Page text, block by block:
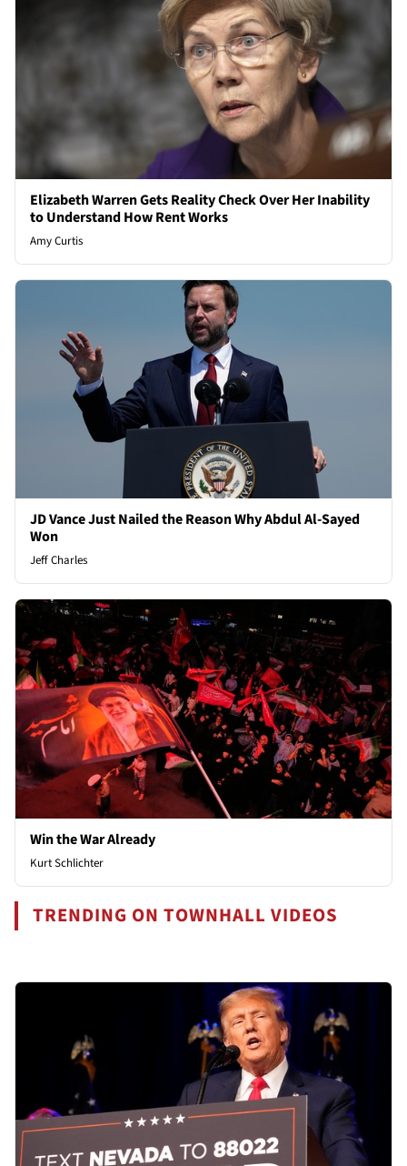
Elizabeth Warren Gets Reality Check Over Her Inability
to Understand How Rent Works
Amy Curtis
JD Vance Just Nailed the Reason Why Abdul Al-Sayed
Won
Jeff Charles
Win the War Already
Kurt Schlichter
TRENDING ON TOWNHALL VIDEOS